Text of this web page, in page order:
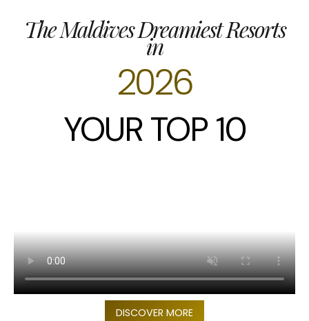
The Maldives Dreamiest Resorts
in
2026
YOUR TOP 10
DISCOVER MORE